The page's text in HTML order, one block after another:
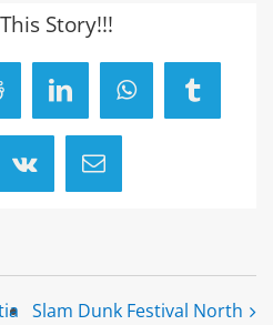
Story!!!
LinkedInWhatsAppTumblr
Vk Email
Slam Dunk Festival North